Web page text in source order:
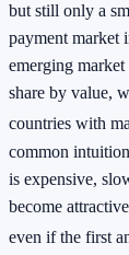
but still only a
payment market
emerging
share by value,
countries with
common
is expensive,
become
even if the first